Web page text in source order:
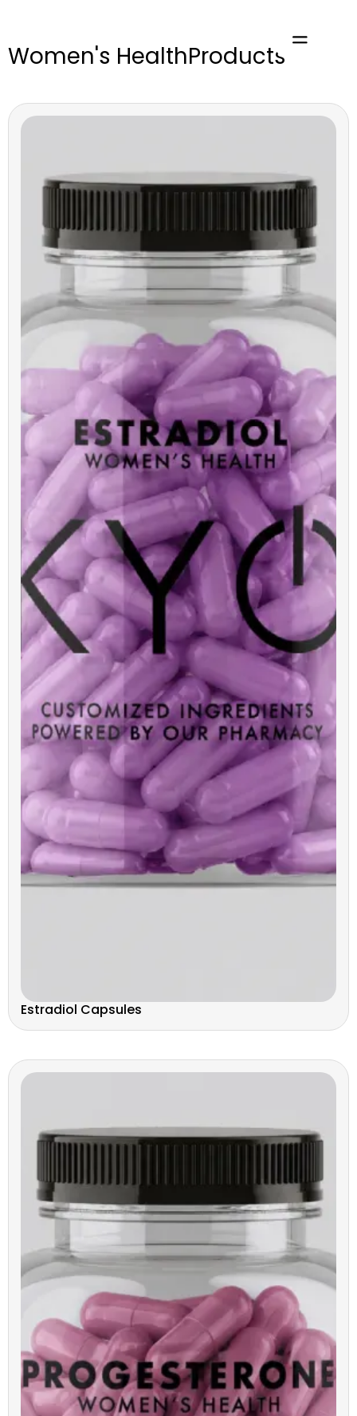
Women's HealthProducts
Estradiol Capsules